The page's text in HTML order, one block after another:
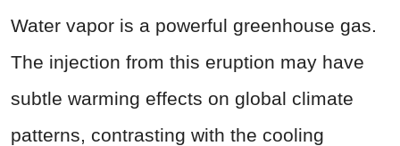
Water vapor is a powerful greenhouse gas.
The injection from this eruption may have
subtle warming effects on global climate
patterns, contrasting with the cooling